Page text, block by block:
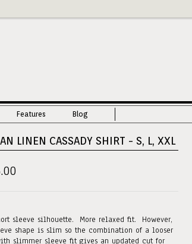
Features Blog
LINEN CASSADY SHIRT - S, L, XXL
sleeve silhouette. More relaxed fit. However,
shape is slim so the combination of a looser
slimmer sleeve fit gives an updated cut for